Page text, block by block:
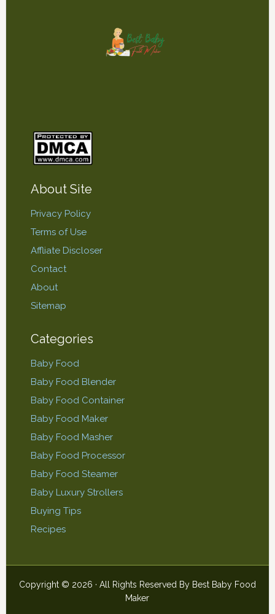
About Site
Privacy Policy
Terms of Use
Affliate Discloser
Contact
About
Sitemap
Categories
Baby Food
Baby Food Blender
Baby Food Container
Baby Food Maker
Baby Food Masher
Baby Food Processor
Baby Food Steamer
Baby Luxury Strollers
Buying Tips
Recipes
Copyright © 2026 · All Rights Reserved By Best Baby Food
Maker